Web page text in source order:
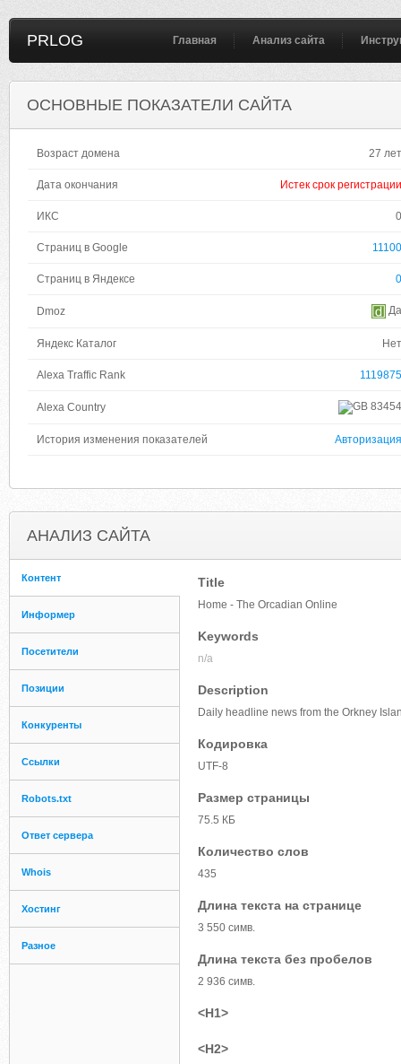
PRLOG Главная Анализ сайта
ОСНОВНЫЕ ПОКАЗАТЕЛИ САЙТА
Возраст домена 27 лет
Дата окончания Истек срок регистрации
ИКС 0
Страниц в Google 11100
Страниц в Яндексе 0
Dmoz Да
Яндекс Каталог Нет
Alexa Traffic Rank 1119875
Alexa Country 83454
История изменения показателей Авторизация
АНАЛИЗ САЙТА
Контент
Информер
Посетители
Позиции
Конкуренты
Ссылки
Robots.txt
Ответ сервера
Whois
Хостинг
Разное
Title
Home - The Orcadian Online
Keywords
n/a
Description
Daily headline news from the Orkney
Кодировка
UTF-8
Размер страницы
75.5 КБ
Количество слов
435
Длина текста на странице
3 550 симв.
Длина текста без пробелов
2 936 симв.
<H1>
<H2>